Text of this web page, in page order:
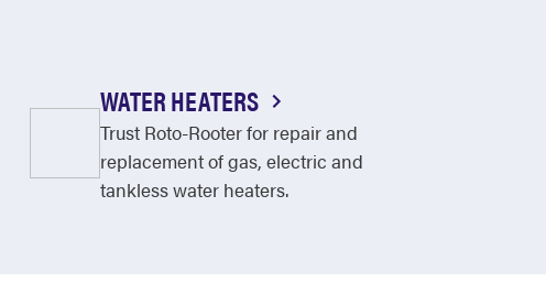
WATER HEATERS
Trust Roto-Rooter for repair and
replacement of gas, electric and
tankless water heaters.